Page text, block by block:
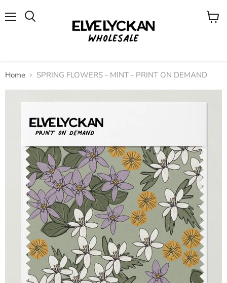
View
Home SPRING FLOWERS - MINT - PRINT ON DEMAND